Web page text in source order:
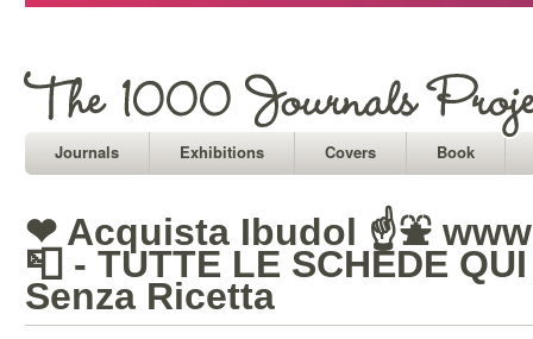
Journals Exhibitions Covers Book
❤ Acquista Ibudol ☝⛲
📮 - TUTTE LE SCHEDE
Senza Ricetta